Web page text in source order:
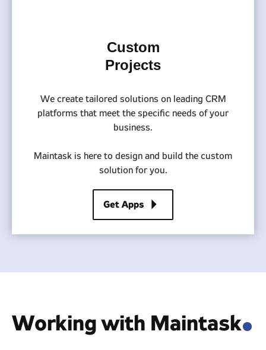
Custom
Projects
We create tailored solutions on leading CRM
platforms that meet the specific needs of your
business.
Maintask is here to design and build the custom
solution for you.
Get Apps arrow_right
Working with Maintask.